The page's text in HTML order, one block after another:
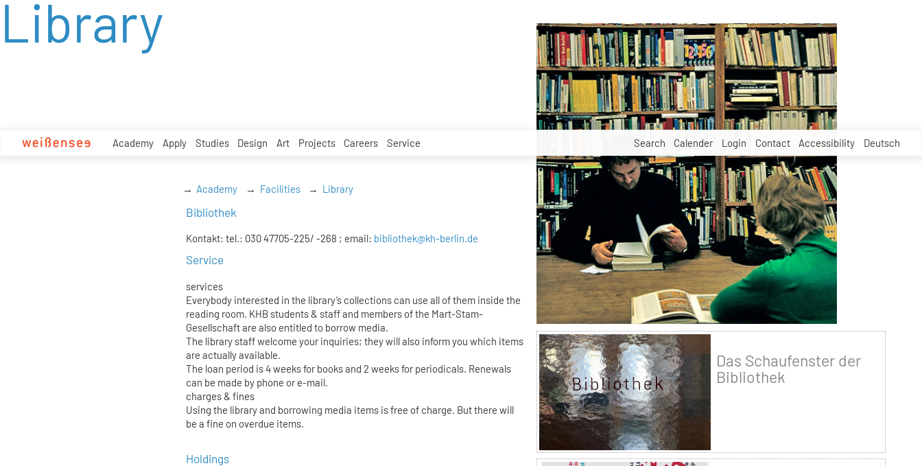
zum
Academy Apply Studies Design Art Projects Careers Service Search Calender Login Contact Accessibility Deutsch
Library
Academy Facilities Library
Bibliothek
Kontakt: tel.: 030 47705-225/ -268 ; email: bibliothek@kh-berlin.de
Service
services
Everybody interested in the library’s collections can use all of them inside the
reading room. KHB students & staff and members of the Mart-Stam-
Gesellschaft are also entitled to borrow media.
The library staff welcome your inquiries; they will also inform you which items
are actually available.
The loan period is 4 weeks for books and 2 weeks for periodicals. Renewals
can be made by phone or e-mail.
charges & fines
Using the library and borrowing media items is free of charge. But there will
be a fine on overdue items.
Holdings
Das Schaufenster der
Bibliothek